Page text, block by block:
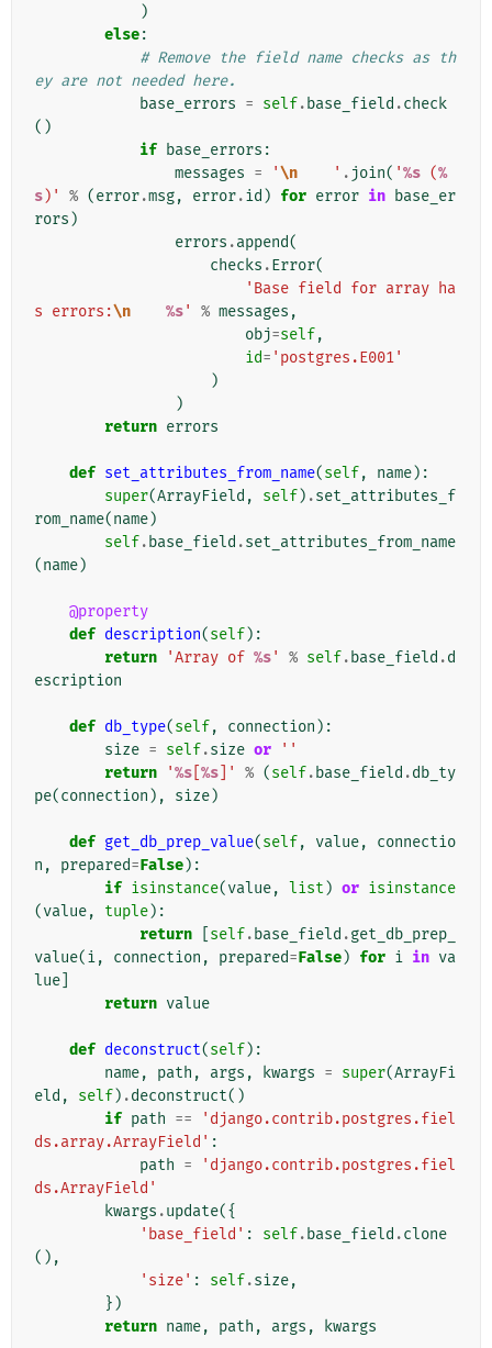
)
else:
# Remove the field name checks as th
ey are not needed here.
base_errors = self. base_field .check
()
if base_errors :
messages = '\n
    '
. join( '%s (%
s)' % (error.msg, error.id ) for error in base_er
rors )
errors .append(
checks .Error(
'Base field for array ha
s errors:\n %s' % messages ,
obj=self,
id= 'postgres.E001'
)
)
return errors
def set_attributes_from_name(self, name):
super(ArrayField , self) .set_attributes_f
rom_name(name)
self. base_field .set_attributes_from_name
(name)
@property
def description(self):
return
'Array of %s' % self. base_field .d
escription
def db_type(self, connection ):
size = self.size or
''
return
'%s %s ]' % (self. base_field .db_ty
pe(connection ), size)
def get_db_prep_value(self, value,
connectio
n , prepared=False):
if isinstance(value, list ) or isinstance
(value, tuple):
return
self. base_field .get_db_prep_
value(i, connection , prepared=False) for i in va
lue
return value
def deconstruct(self):
name, path , args , kwargs = super(ArrayFi
eld , self) .deconstruct()
if path ==
'django.contrib.postgres.fiel
ds.array.ArrayField' :
path =
'django.contrib.postgres.fiel
ds.ArrayField'
kwargs .update({
'base_field' : self. base_field .clone
(),
'size' : self.size,
})
return name, path , args , kwargs